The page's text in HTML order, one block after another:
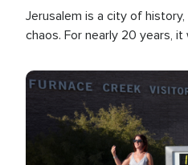
Jerusalem is a city of
chaos. For nearly 20 years,
Image